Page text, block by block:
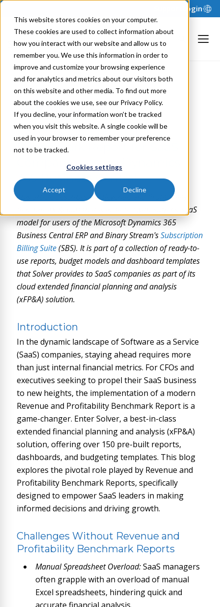
This website stores cookies on your computer.
These cookies are used to collect information about
how you interact with our website and allow us to
remember you. We use this information in order to
improve and customize your browsing experience
and for analytics and metrics about our visitors both
on this website and other media. To find out more
about the cookies we use, see our Privacy Policy.
If you decline, your information won’t be tracked
when you visit this website. A single cookie will be
used in your browser to remember your preference
not to be tracked.
Cookies settings
Accept Decline
Login
NILS R. | JANUARY 11, 2024
Revenue and Profitability
Benchmark Report for SaaS
Companies using Dynamics
365 Business Central
This article describes the
Revenue and Profitability
Benchmark Report that is included with Solver's SaaS
model for users of the Microsoft Dynamics 365
Business Central ERP and Binary Stream'sSubscription
Billing Suite (SBS). It is part of a collection of ready-to-
use reports, budget models and dashboard templates
that Solver provides to SaaS companies as part of its
cloud extended financial planning and analysis
(xFP&A) solution.
Introduction
In the dynamic landscape of Software as a Service
(SaaS) companies, staying ahead requires more
than just internal financial metrics. For CFOs and
executives seeking to propel their SaaS business
to new heights, the implementation of a modern
Revenue and Profitability Benchmark Report is a
game-changer. Enter Solver, a best-in-class
extended financial planning and analysis (xFP&A)
solution, offering over 150 pre-built reports,
dashboards, and budgeting templates. This blog
explores the pivotal role played by Revenue and
Profitability Benchmark Reports, specifically
designed to empower SaaS leaders in making
informed decisions and driving growth.
Challenges Without Revenue and
Profitability Benchmark Reports
Manual Spreadsheet Overload:SaaS managers
often grapple with an overload of manual
Excel spreadsheets, hindering quick and